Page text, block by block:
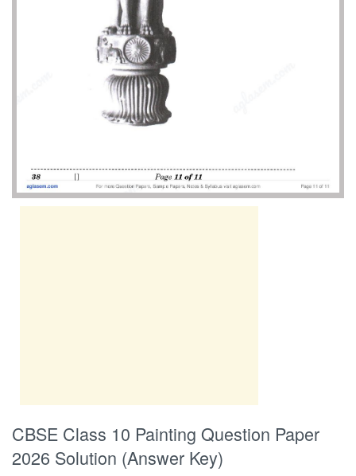
CBSE Class 10 Painting Question Paper
2026 Solution (Answer Key)